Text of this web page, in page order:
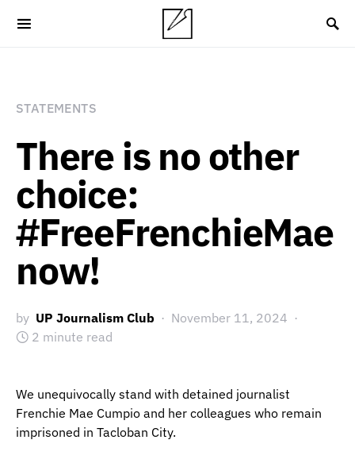
STATEMENTS
There is no other
choice:
#FreeFrenchieMae
now!
by UP Journalism Club
November 11, 2024
2 minute read
We unequivocally stand with detained journalist
Frenchie Mae Cumpio and her colleagues who remain
imprisoned in Tacloban City.